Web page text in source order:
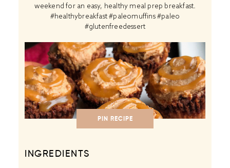
weekend for an easy, healthy meal prep breakfast.
#healthybreakfast #paleomuffins #paleo
#glutenfreedessert
PIN RECIPE
INGREDIENTS